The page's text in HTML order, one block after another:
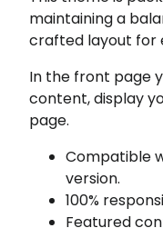
maintaining a
crafted layout for
In the front page
content, display
page.
Compatible
version.
100%
Featured